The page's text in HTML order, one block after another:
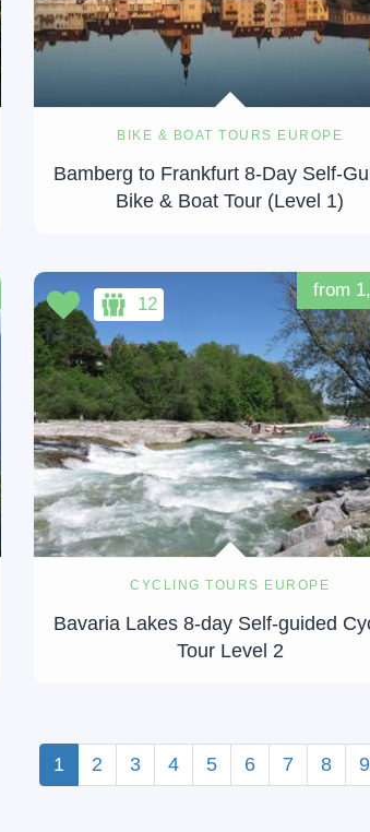
BIKE & BOAT TOURS EUROPE
Bamberg to Frankfurt 8-Day Self-
Bike & Boat Tour (Level 1)
CYCLING TOURS EUROPE
Bavaria Lakes 8-day Self-guided
Tour Level 2
from
12
1 2 3 4 5 6 7 8 9